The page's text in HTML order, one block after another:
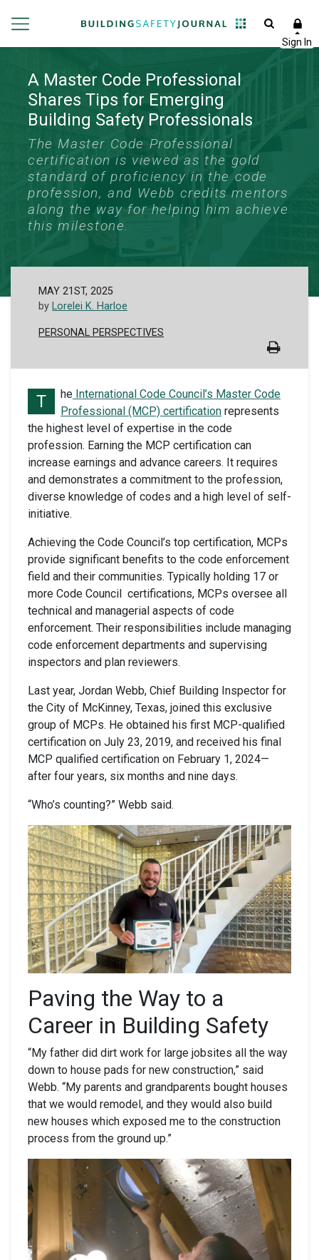
A Master Code Professional
Shares Tips for Emerging
Building Safety Professionals
The Master Code Professional
certification is viewed as the gold
standard of proficiency in the code
profession, and Webb credits mentors
along the way for helping him achieve
this milestone.
MAY 21ST, 2025
by Lorelei K. Harloe
PERSONAL PERSPECTIVES
T he International Code Council’s Master Code
Professional (MCP) certification represents
the highest level of expertise in the code
profession. Earning the MCP certification can
increase earnings and advance careers. It requires
and demonstrates a commitment to the profession,
diverse knowledge of codes and a high level of self-
initiative.
Achieving the Code Council’s top certification, MCPs
provide significant benefits to the code enforcement
field and their communities. Typically holding 17 or
more Code Council certifications, MCPs oversee all
technical and managerial aspects of code
enforcement. Their responsibilities include managing
code enforcement departments and supervising
inspectors and plan reviewers.
Last year, Jordan Webb, Chief Building Inspector for
the City of McKinney, Texas, joined this exclusive
group of MCPs. He obtained his first MCP-qualified
certification on July 23, 2019, and received his final
MCP qualified certification on February 1, 2024—
after four years, six months and nine days.
“Who’s counting?” Webb said.
Paving the Way to a
Career in Building Safety
“My father did dirt work for large jobsites all the way
down to house pads for new construction,” said
Webb. “My parents and grandparents bought houses
that we would remodel, and they would also build
new houses which exposed me to the construction
process from the ground up.”